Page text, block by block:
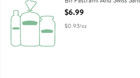
Open Product Description
$6.99
$0.93/oz